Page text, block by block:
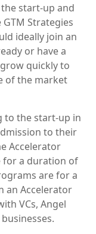
start-up and
Strategies
ideally join an
or have a
quickly to
of the market
to the start-up in
to their
Accelerator
for a duration of
are for a
an Accelerator
VCs, Angel